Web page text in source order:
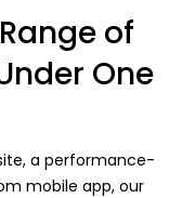
of
One
a performance-
mobile app, our